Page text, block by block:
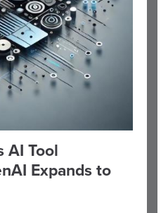
AI Tool
Expands to